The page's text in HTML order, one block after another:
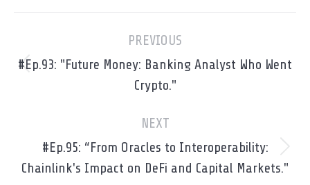
PREVIOUS
Previous
post:
#Ep.93: "Future Money: Banking Analyst Who Went
Crypto."
NEXT
Next
post:
#Ep.95: “From Oracles to Interoperability:
Chainlink's Impact on DeFi and Capital Markets."